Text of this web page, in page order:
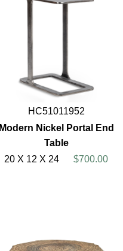
HC51011952
Modern Nickel Portal End
Table
20 X 12 X 24
$700.00